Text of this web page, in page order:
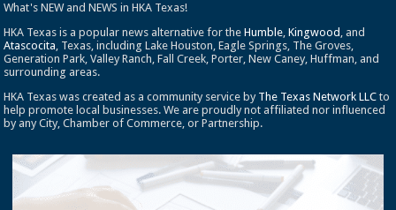
What's NEW and NEWS in HKA Texas!
HKA Texas is a popular news alternative for theHumble,Kingwood , and
Atascocita, Texas, including Lake Houston, Eagle Springs, The Groves,
Generation Park, Valley Ranch, Fall Creek, Porter, New Caney, Huffman, and
surrounding areas.
HKA Texas was created as a community service by The Texas Network LLC to
help promote local businesses. We are proudly not affiliated nor influenced
by any City, Chamber of Commerce, or Partnership.